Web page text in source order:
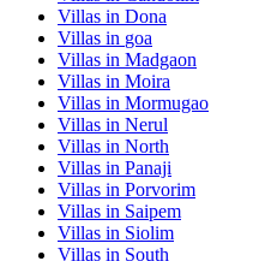
Villas in Dona
Villas in goa
Villas in Madgaon
Villas in Moira
Villas in Mormugao
Villas in Nerul
Villas in North
Villas in Panaji
Villas in Porvorim
Villas in Saipem
Villas in Siolim
Villas in South